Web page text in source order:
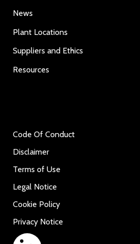
News
Plant Locations
Suppliers and Ethics
Resources
Code Of Conduct
Disclaimer
Terms of Use
Legal Notice
Cookie Policy
Privacy Notice